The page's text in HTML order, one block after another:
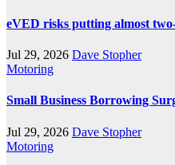
eVED risks putting almost
Jul 29, 2026 Dave Stopher
Motoring
Small Business Borrowing
Jul 29, 2026 Dave Stopher
Motoring